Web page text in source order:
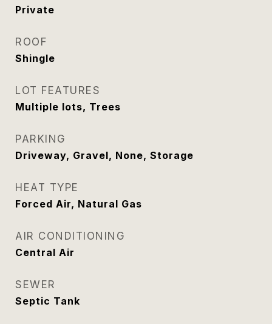
Private
ROOF
Shingle
LOT FEATURES
Multiple lots, Trees
PARKING
Driveway, Gravel, None, Storage
HEAT TYPE
Forced Air, Natural Gas
AIR CONDITIONING
Central Air
SEWER
Septic Tank